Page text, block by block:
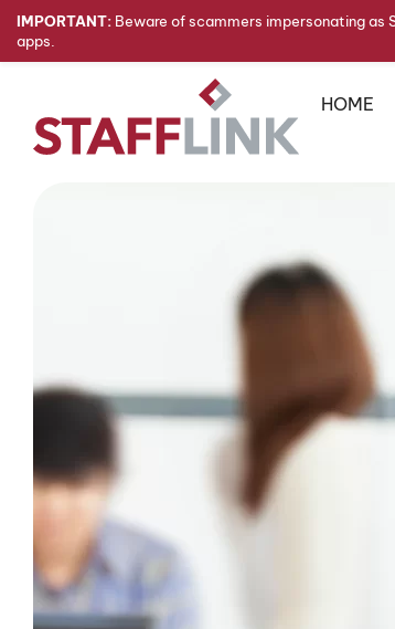
HOME
IMPORTANT: Beware of scammers impersonating as
apps.